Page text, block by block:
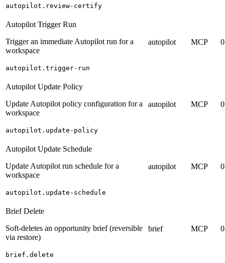
autopilot.review-certify
Autopilot Trigger Run
Trigger an immediate Autopilot run for a
workspace
autopilot.trigger-run
autopilot MCP 0
Autopilot Update Policy
Update Autopilot policy configuration for a
workspace
autopilot.update-policy
autopilot MCP 0
Autopilot Update Schedule
Update Autopilot run schedule for a
workspace
autopilot.update-schedule
autopilot MCP 0
Brief Delete
Soft-deletes an opportunity brief (reversible
via restore)
brief.delete
brief MCP 0